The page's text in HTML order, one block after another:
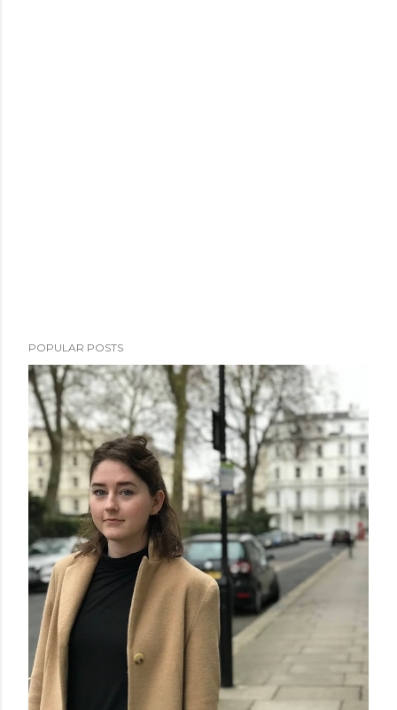
POPULAR POSTS